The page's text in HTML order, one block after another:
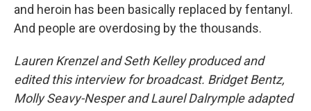
and heroin has been basically replaced by fentanyl.
And people are overdosing by the thousands.
Lauren Krenzel and Seth Kelley produced and
edited this interview for broadcast. Bridget Bentz,
Molly Seavy-Nesper and Laurel Dalrymple adapted